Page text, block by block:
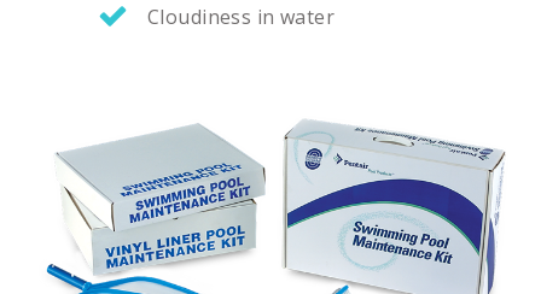
Cloudiness in water